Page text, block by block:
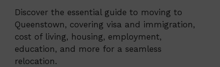
Discover the essential guide to moving to
Queenstown, covering visa and immigration,
cost of living, housing, employment,
education, and more for a seamless
relocation.